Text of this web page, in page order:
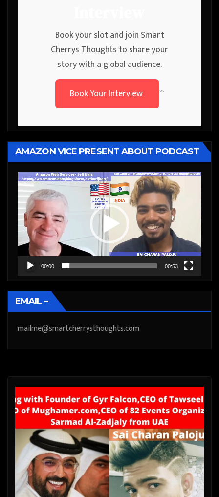
Book your slot and join Smart
Cherrys Thoughts to share your
story with a global audience.
Book Your Interview
```
AMAZON VICE PRESENT ABOUT PODCAST
Video
Player
00:00 00:53
EMAIL –
mailme@smartcherrysthoughts.com